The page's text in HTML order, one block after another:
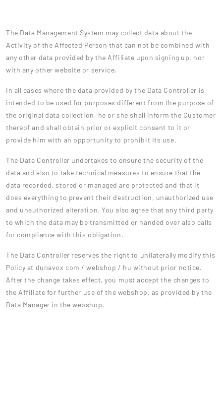
The Data Management System may collect data about the
Activity of the Affected Person that can not be combined with
any other data provided by the Affiliate upon signing up, nor
with any other website or service.
In all cases where the data provided by the Data Controller is
intended to be used for purposes different from the purpose of
the original data collection, he or she shall inform the Customer
thereof and shall obtain prior or explicit consent to it or
provide him with an opportunity to prohibit its use.
The Data Controller undertakes to ensure the security of the
data and also to take technical measures to ensure that the
data recorded, stored or managed are protected and that it
does everything to prevent their destruction, unauthorized use
and unauthorized alteration. You also agree that any third party
to which the data may be transmitted or handed over also calls
for compliance with this obligation.
The Data Controller reserves the right to unilaterally modify this
Policy at dunavox com / webshop / hu without prior notice.
After the change takes effect, you must accept the changes to
the Affiliate for further use of the webshop, as provided by the
Data Manager in the webshop.